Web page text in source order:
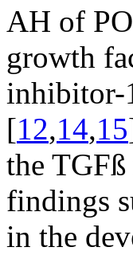
AH of
growth
inhibitor-
[12,14,15
the
findings
in the